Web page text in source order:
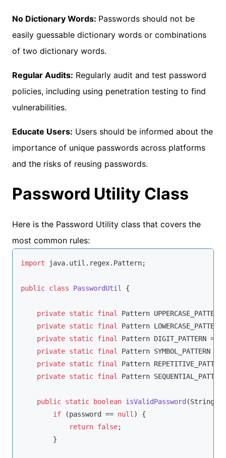
No Dictionary Words: Passwords should not be
easily guessable dictionary words or combinations
of two dictionary words.
Regular Audits: Regularly audit and test password
policies, including using penetration testing to find
vulnerabilities.
Educate Users: Users should be informed about the
importance of unique passwords across platforms
and the risks of reusing passwords.
Password Utility Class
Here is the Password Utility class that covers the
most common rules:
import java.util.regex.Pattern;
public class PasswordUtil {
private static final
Pattern
private static final
Pattern
private static final
Pattern DIGIT_PATTERN =
private static final
Pattern SYMBOL_PATTERN
private static final
Pattern
private static final Pattern
public static boolean isValidPassword (String
if (password == null ) {
return false;
        }